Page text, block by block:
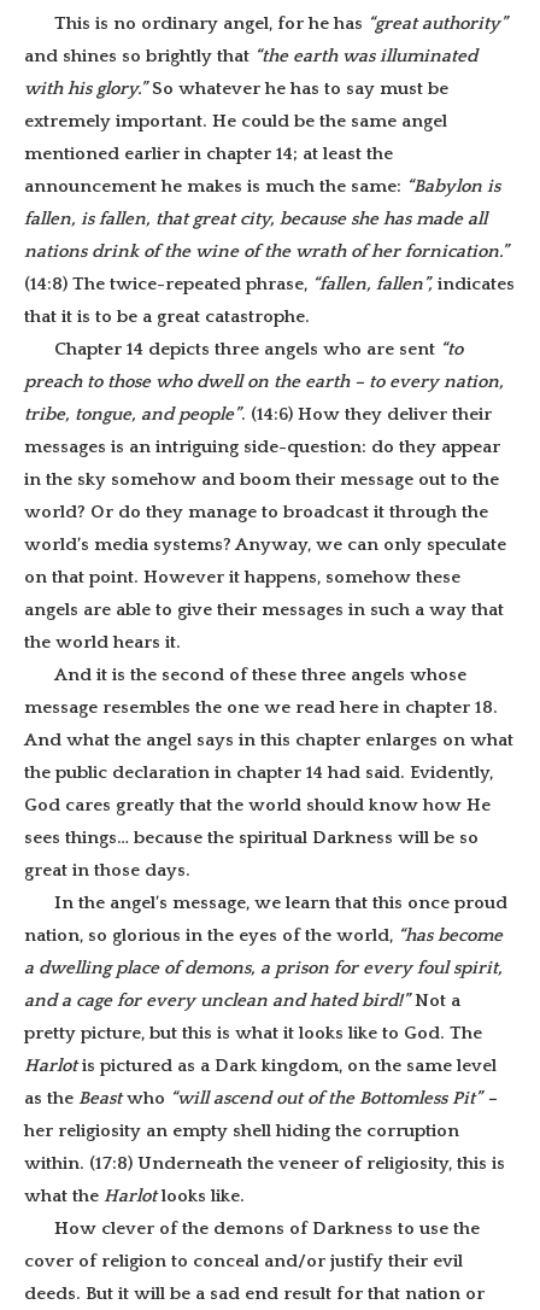
This is no ordinary angel, for he has “great authority”
and shines so brightly that “the earth was illuminated
with his glory.”So whatever he has to say must be
extremely important. He could be the same angel
mentioned earlier in chapter 14; at least the
announcement he makes is much the same: “Babylon is
fallen, is fallen, that great city, because she has made all
nations drink of the wine of the wrath of her fornication.”
(14:8) The twice-repeated phrase, “fallen, fallen”, indicates
that it is to be a great catastrophe.
Chapter 14 depicts three angels who are sent “to
preach to those who dwell on the earth – to every nation,
tribe, tongue, and people”. (14:6) How they deliver their
messages is an intriguing side-question: do they appear
in the sky somehow and boom their message out to the
world? Or do they manage to broadcast it through the
world’s media systems? Anyway, we can only speculate
on that point. However it happens, somehow these
angels are able to give their messages in such a way that
the world hears it.
And it is the second of these three angels whose
message resembles the one we read here in chapter 18.
And what the angel says in this chapter enlarges on what
the public declaration in chapter 14 had said. Evidently,
God cares greatly that the world should know how He
sees things… because the spiritual Darkness will be so
great in those days.
In the angel’s message, we learn that this once proud
nation, so glorious in the eyes of the world, “has become
a dwelling place of demons, a prison for every foul spirit,
and a cage for every unclean and hated bird!”Not a
pretty picture, but this is what it looks like to God. The
Harlotis pictured as a Dark kingdom, on the same level
as the Beastwho “will ascend out of the Bottomless Pit” –
her religiosity an empty shell hiding the corruption
within. (17:8) Underneath the veneer of religiosity, this is
what the Harlotlooks like.
How clever of the demons of Darkness to use the
cover of religion to conceal and/or justify their evil
deeds. But it will be a sad end result for that nation or